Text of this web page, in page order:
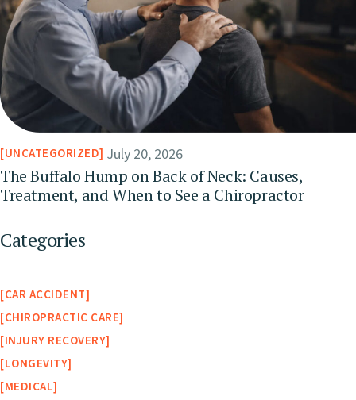
UNCATEGORIZED July 20, 2026
The Buffalo Hump on Back of Neck: Causes,
Treatment, and When to See a Chiropractor
Categories
CAR ACCIDENT
CHIROPRACTIC CARE
INJURY RECOVERY
LONGEVITY
MEDICAL